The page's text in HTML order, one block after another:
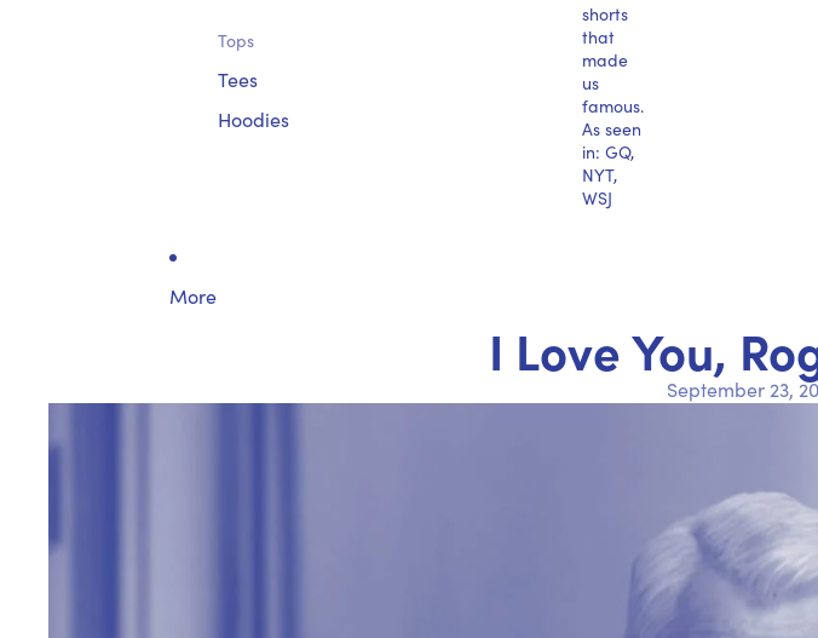
Tops
Tees
Hoodies
shorts
that
made
us
famous.
As seen
in: GQ,
NYT,
WSJ
More
I Love You,
September 23,